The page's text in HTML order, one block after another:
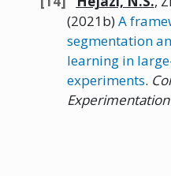
(2021b)A
segmentation
learning in
experiments.